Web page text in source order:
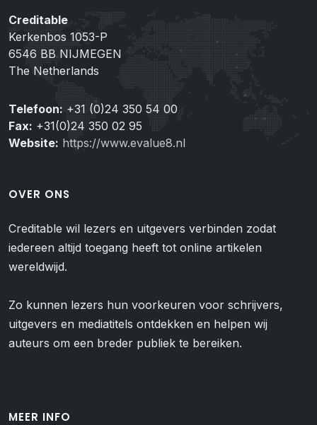
Creditable
Kerkenbos 1053-P
6546 BB NIJMEGEN
The Netherlands
Telefoon: +31 (0)24 350 54 00
Fax: +31(0)24 350 02 95
Website: https://www.evalue8.nl
OVER ONS
Creditable wil lezers en uitgevers verbinden zodat
iedereen altijd toegang heeft tot online artikelen
wereldwijd.
Zo kunnen lezers hun voorkeuren voor schrijvers,
uitgevers en mediatitels ontdekken en helpen wij
auteurs om een breder publiek te bereiken.
MEER INFO